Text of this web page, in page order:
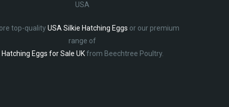
USA
top-qualityUSA Silkie Hatching Eggs or our premium
range of
Hatching Eggs for Sale UKfrom Beechtree Poultry.